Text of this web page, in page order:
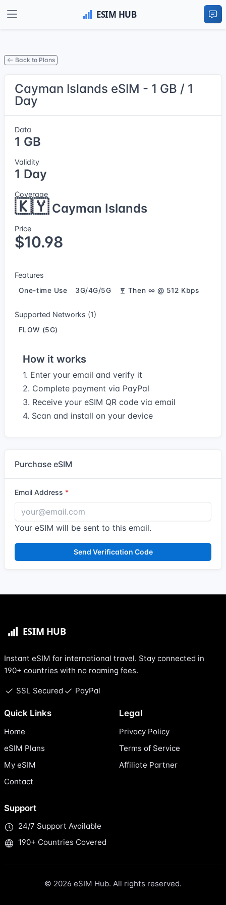
Back to Plans
Cayman Islands eSIM - 1 GB / 1
Day
Data
1 GB
Validity
1 Day
Coverage
🇰🇾Cayman Islands
Price
$10.98
Features
One-time Use 3G/4G/5G Then ∞ @ 512 Kbps
Supported Networks (1)
FLOW (5G)
How it works
1. Enter your email and verify it
2. Complete payment via PayPal
3. Receive your eSIM QR code via email
4. Scan and install on your device
Purchase eSIM
Email Address
Your eSIM will be sent to this email.
Send Verification Code
Instant eSIM for international travel. Stay connected in
190+ countries with no roaming fees.
SSL Secured PayPal
Quick Links
Home
eSIM Plans
My eSIM
Contact
Legal
Privacy Policy
Terms of Service
Affiliate Partner
Support
24/7 Support Available
190+ Countries Covered
© 2026 eSIM Hub. All rights reserved.